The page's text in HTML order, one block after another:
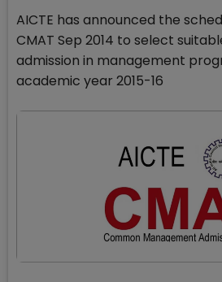
AICTE has announced the
CMAT Sep 2014 to select
admission in management
academic year 2015-16